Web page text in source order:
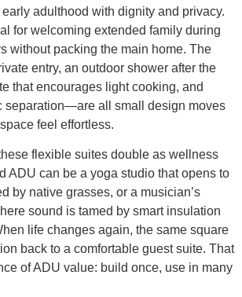
adulthood with dignity and privacy.
for welcoming extended family during
without packing the main home. The
entry, an outdoor shower after the
that encourages light cooking, and
separation—are all small design moves
feel effortless.
flexible suites double as wellness
ADU can be a yoga studio that opens to
by native grasses, or a musician’s
sound is tamed by smart insulation
life changes again, the same square
back to a comfortable guest suite. That
of ADU value: build once, use in many